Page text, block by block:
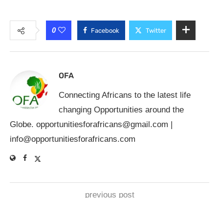
0 Facebook Twitter
OFA
Connecting Africans to the latest life
changing Opportunities around the
Globe. opportunitiesforafricans@gmail.com |
info@opportunitiesforafricans.com
previous post